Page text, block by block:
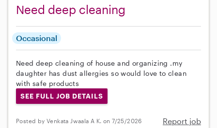
Need deep cleaning
Occasional
Need deep cleaning of house and organizing .my
daughter has dust allergies so would love to clean
with safe products
SEE FULL JOB DETAILS
Posted by Venkata Jwaala A K. on 7/25/2026 Report job